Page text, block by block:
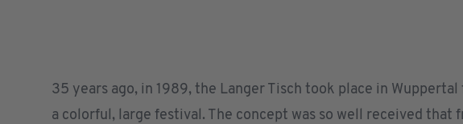
35 years ago, in 1989, the Langer Tisch took place in
a colorful, large festival. The concept was so well received